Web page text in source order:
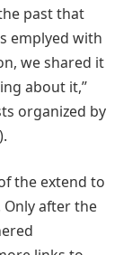
past that
emplyed with
we shared it
about it,’’
organized by
the extend to
after the